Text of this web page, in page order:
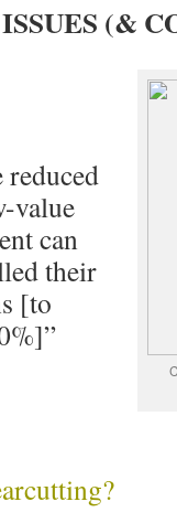
(&
reduced
value
can
their
[to